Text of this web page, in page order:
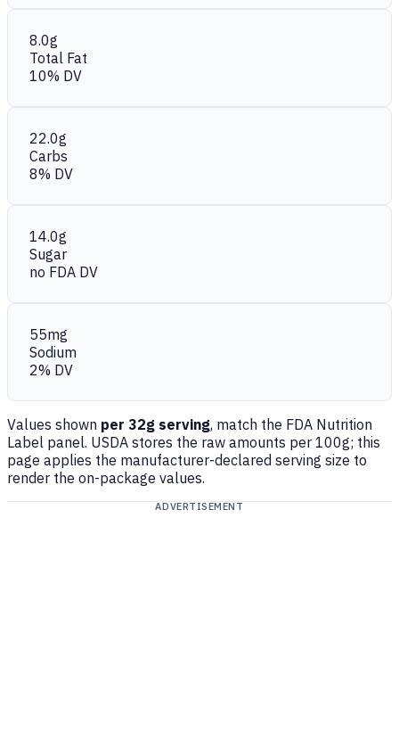
8.0g
Total Fat
10% DV
22.0g
Carbs
8% DV
14.0g
Sugar
no FDA DV
55mg
Sodium
2% DV
Values shown per 32g serving, match the FDA Nutrition
Label panel. USDA stores the raw amounts per 100g; this
page applies the manufacturer-declared serving size to
render the on-package values.
ADVERTISEMENT